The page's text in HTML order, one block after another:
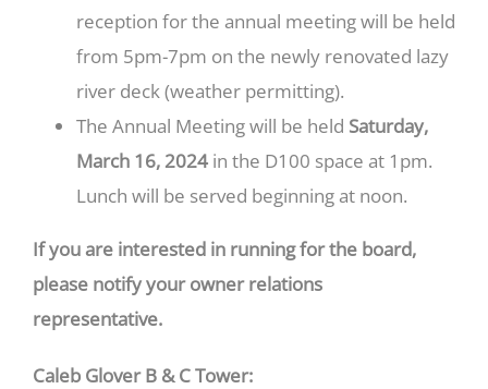
reception for the annual meeting will be held
from 5pm-7pm on the newly renovated lazy
river deck (weather permitting).
The Annual Meeting will be held Saturday,
March 16, 2024in the D100 space at 1pm.
Lunch will be served beginning at noon.
If you are interested in running for the board,
please notify your owner relations
representative.
Caleb Glover B & C Tower: